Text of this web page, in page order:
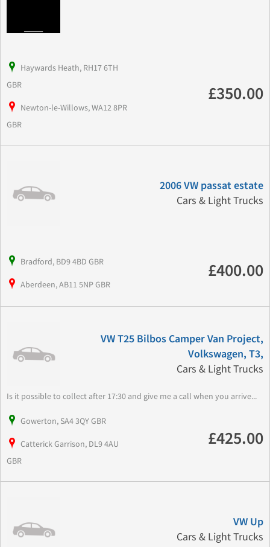
Haywards Heath, RH17 6TH
GBR
Newton-le-Willows, WA12 8PR
GBR
£350.00
2006 VW passat estate
Cars & Light Trucks
Bradford, BD9 4BD GBR
Aberdeen, AB11 5NP GBR
£400.00
VW T25 Bilbos Camper Van Project,
Volkswagen, T3,
Cars & Light Trucks
Is it possible to collect after 17:30 and give me a call when you arrive...
Gowerton, SA4 3QY GBR
Catterick Garrison, DL9 4AU
GBR
£425.00
VW Up
Cars & Light Trucks